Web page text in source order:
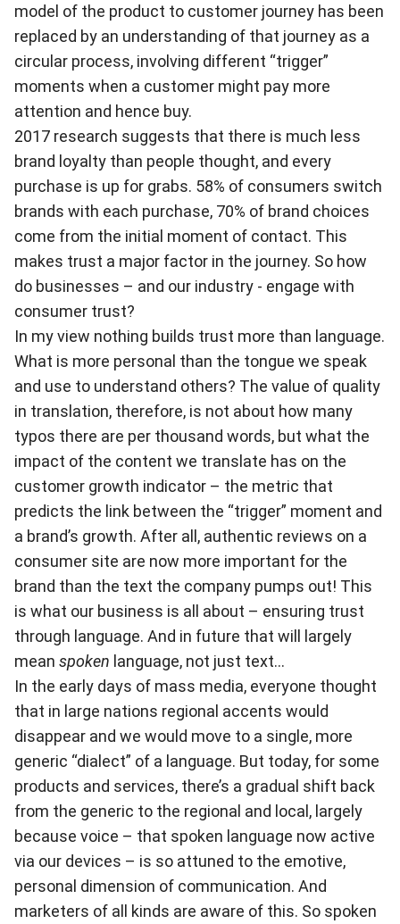
model of the product to customer journey has been
replaced by an understanding of that journey as a
circular process, involving different “trigger”
moments when a customer might pay more
attention and hence buy.
2017 research suggests that there is much less
brand loyalty than people thought, and every
purchase is up for grabs. 58% of consumers switch
brands with each purchase, 70% of brand choices
come from the initial moment of contact. This
makes trust a major factor in the journey. So how
do businesses – and our industry - engage with
consumer trust?
In my view nothing builds trust more than language.
What is more personal than the tongue we speak
and use to understand others? The value of quality
in translation, therefore, is not about how many
typos there are per thousand words, but what the
impact of the content we translate has on the
customer growth indicator – the metric that
predicts the link between the “trigger” moment and
a brand’s growth. After all, authentic reviews on a
consumer site are now more important for the
brand than the text the company pumps out! This
is what our business is all about – ensuring trust
through language. And in future that will largely
mean spoken language, not just text…
In the early days of mass media, everyone thought
that in large nations regional accents would
disappear and we would move to a single, more
generic “dialect” of a language. But today, for some
products and services, there’s a gradual shift back
from the generic to the regional and local, largely
because voice – that spoken language now active
via our devices – is so attuned to the emotive,
personal dimension of communication. And
marketers of all kinds are aware of this. So spoken